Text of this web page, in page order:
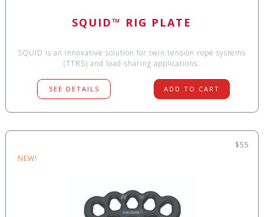
SQUID™ RIG PLATE
SQUID is an innovative solution for twin tension rope systems
(TTRS) and load-sharing applications.
SEE DETAILS ADD TO CART
$55
NEW!